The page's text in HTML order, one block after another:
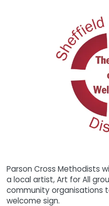
Parson Cross Methodists
a local artist, Art for All
community organisations
welcome sign.